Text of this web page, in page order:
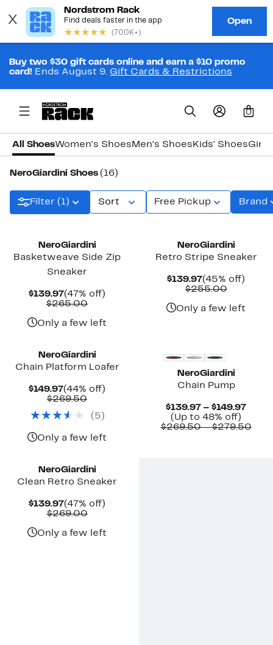
Buy two $30 gift cards online and earn a $10 promo
card! Ends August 9. Gift Cards & Restrictions
0
All ShoesWomen's Shoes Men's Shoes Kids' Shoes
NeroGiardini Shoes (16)
Filter (1) Sort Free Pickup Brand
NeroGiardini
Basketweave Side Zip
Sneaker
$139.97Current
Price
(47% off)
$265.00Comparable
$265.00
Only a few left
NeroGiardini
Retro Stripe Sneaker
$139.97Current
Price
(45% off)
$255.00
$255.00
Only a few left
NeroGiardini
Chain Platform Loafer
$149.97Current
Price
(44% off)
$269.50Comparable
$269.50
( 5 )
Only a few left
NeroGiardini
Chain Pump
$139.97 – $149.97
(Up to 48% off)
to
$269.50 – $279.50
NeroGiardini
Clean Retro Sneaker
$139.97Current
Price
(47% off)
$269.00Comparable
$269.00
Only a few left